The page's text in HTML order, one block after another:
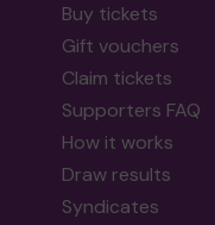
Buy tickets
Gift vouchers
Claim tickets
Supporters FAQ
How it works
Draw results
Syndicates